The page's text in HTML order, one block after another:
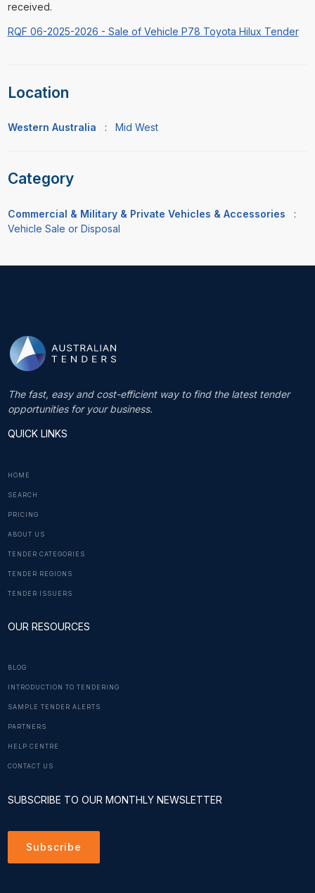
received.
RQF 06-2025-2026 - Sale of Vehicle P78 Toyota Hilux Tender
Location
Western Australia : Mid West
Category
Commercial & Military & Private Vehicles & Accessories
:
Vehicle Sale or Disposal
The fast, easy and cost-efficient way to find the latest tender
opportunities for your business.
QUICK LINKS
HOME
SEARCH
PRICING
ABOUT US
TENDER CATEGORIES
TENDER REGIONS
TENDER ISSUERS
OUR RESOURCES
BLOG
INTRODUCTION TO TENDERING
SAMPLE TENDER ALERTS
PARTNERS
HELP CENTRE
CONTACT US
SUBSCRIBE TO OUR MONTHLY NEWSLETTER
Subscribe